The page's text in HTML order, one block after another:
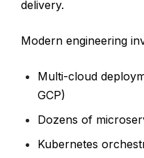
delivery.
Modern engineering
Multi-cloud
GCP)
Dozens of
Kubernetes